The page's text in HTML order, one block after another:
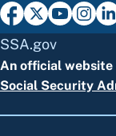
SSA.gov
An official website
Social Security